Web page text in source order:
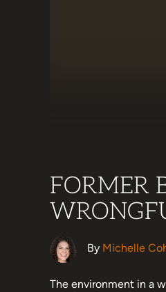
FORMER
By Michelle
The environment in a